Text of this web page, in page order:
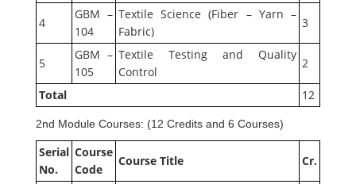
4
GBM –
104
Textile Science (Fiber – Yarn –
Fabric)
3
5
GBM –
105
Textile Testing and Quality
Control
2
Total 12
2nd Module Courses: (12 Credits and 6 Courses)
Serial
No.
Course
Code
Course Title Cr.